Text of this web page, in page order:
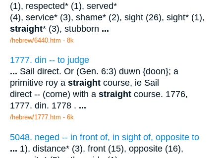
(1), respected* (1), served*
(4), service* (3), shame* (2), sight (26), sight* (1),
straight* (3), stubborn ...
/hebrew/6440.htm - 8k
1777. din -- to judge
... Sail direct. Or (Gen. 6:3) duwn {doon}; a
primitive roy a straight course, ie Sail
direct -- (come) with a straight course. 1776,
1777. din. 1778 . ...
/hebrew/1777.htm - 6k
5048. neged -- in front of, in sight of, opposite to
... 1), distance* (3), front (15), opposite (16),